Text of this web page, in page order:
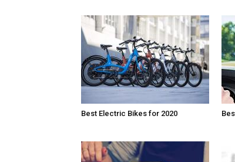
Best Electric Bikes for 2020